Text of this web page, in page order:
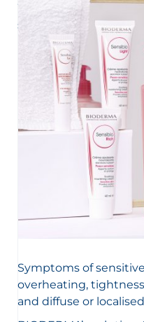
What is sensitive
sensitive or intolerant
Does your skin feel tight
Discover what causes
right ways to take care
Symptoms of
overheating,
and diffuse or